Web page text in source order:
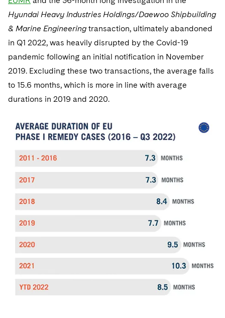
Hyundai Heavy Industries Holdings/Daewoo Shipbuilding
& Marine Engineeringtransaction, ultimately abandoned
in Q1 2022, was heavily disrupted by the Covid-19
pandemic following an initial notification in November
2019. Excluding these two transactions, the average falls
to 15.6 months, which is more in line with average
durations in 2019 and 2020.